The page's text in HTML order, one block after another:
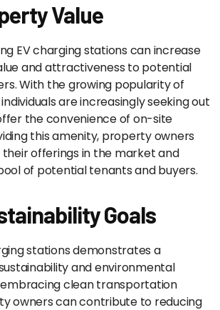
Value
EV charging stations can increase
and attractiveness to potential
With the growing popularity of
are increasingly seeking out
the convenience of on-site
this amenity, property owners
offerings in the market and
of potential tenants and buyers.
Goals
stations demonstrates a
and environmental
embracing clean transportation
owners can contribute to reducing